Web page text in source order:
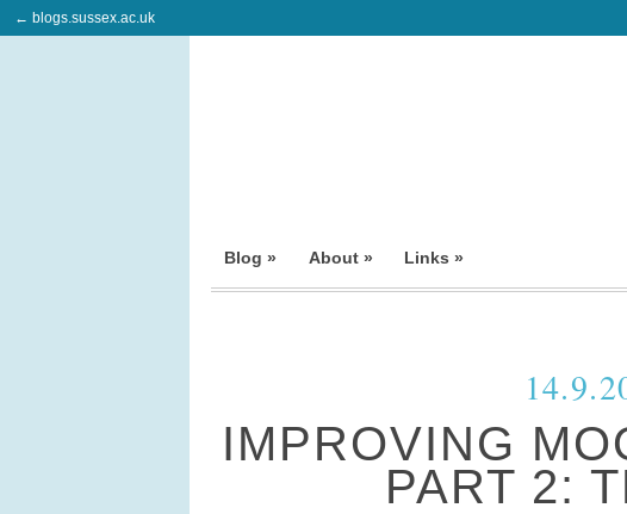
← blogs.sussex.ac.uk
Blog » About » Links »
IMPROVING
PART 2: